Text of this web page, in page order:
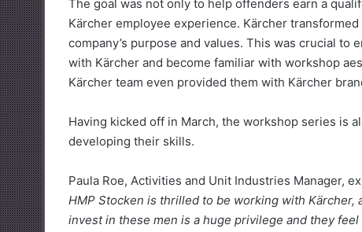
The goal was not only to help offenders earn a
Kärcher employee experience. Kärcher
company’s purpose and values. This was crucial
with Kärcher and become familiar with workshop
Kärcher team even provided them with Kärcher
Having kicked off in March, the workshop series is
developing their skills.
Paula Roe, Activities and Unit Industries Manager,
HMP Stocken is thrilled to be working with Kärcher,
invest in these men is a huge privilege and they